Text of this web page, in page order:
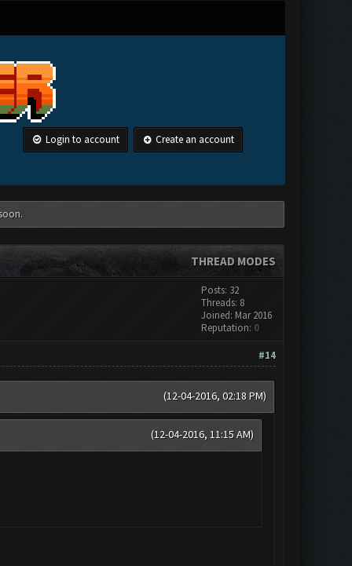
Login to account Create an account
THREAD MODES
Posts: 32
Threads: 8
Joined: Mar 2016
Reputation: 0
#14
(12-04-2016, 02:18 PM)
(12-04-2016, 11:15 AM)